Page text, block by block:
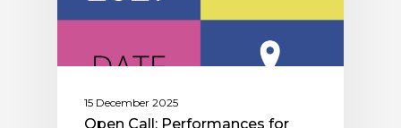
15 December 2025
Open Call: Performances for